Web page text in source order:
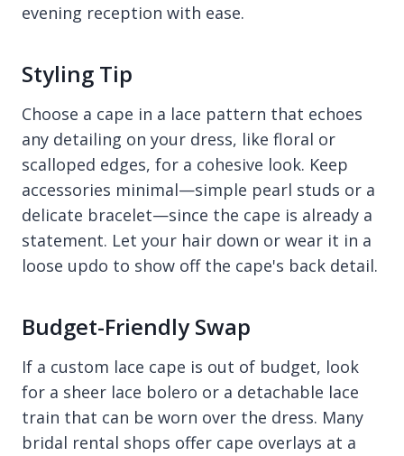
evening reception with ease.
Styling Tip
Choose a cape in a lace pattern that echoes
any detailing on your dress, like floral or
scalloped edges, for a cohesive look. Keep
accessories minimal—simple pearl studs or a
delicate bracelet—since the cape is already a
statement. Let your hair down or wear it in a
loose updo to show off the cape's back detail.
Budget-Friendly Swap
If a custom lace cape is out of budget, look
for a sheer lace bolero or a detachable lace
train that can be worn over the dress. Many
bridal rental shops offer cape overlays at a